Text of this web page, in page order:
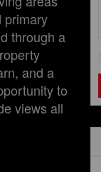
primary
through a
and a
to
views all